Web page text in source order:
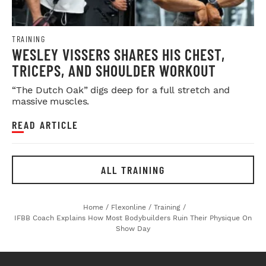
TRAINING
WESLEY VISSERS SHARES HIS CHEST,
TRICEPS, AND SHOULDER WORKOUT
“The Dutch Oak” digs deep for a full stretch and
massive muscles.
READ ARTICLE
ALL TRAINING
Home / Flexonline / Training /
IFBB Coach Explains How Most Bodybuilders Ruin Their Physique On
Show Day